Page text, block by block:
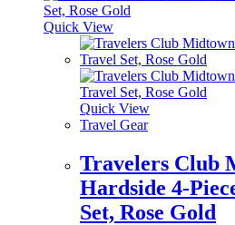
Quick View
Quick View
Travel Gear
Travelers Club
Hardside 4-
Set, Rose Gold